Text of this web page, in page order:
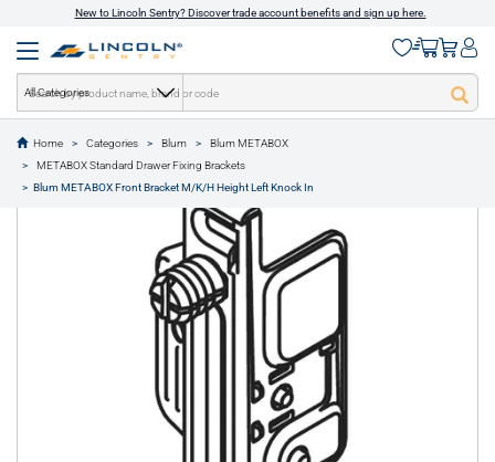
New to Lincoln Sentry? Discover trade account benefits and sign up here.
All Categories
Home Categories Blum
Blum METABOX
METABOX Standard Drawer Fixing Brackets
Blum METABOX Front Bracket M/K/H Height Left Knock In
text.skipToContent
text.skipToNavigation